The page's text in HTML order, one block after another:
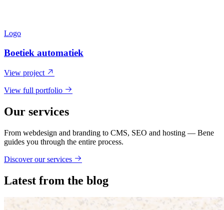
Logo
Boetiek automatiek
View project
View full portfolio
Our services
From webdesign and branding to CMS, SEO and hosting — Bene
guides you through the entire process.
Discover our services
Latest from the blog